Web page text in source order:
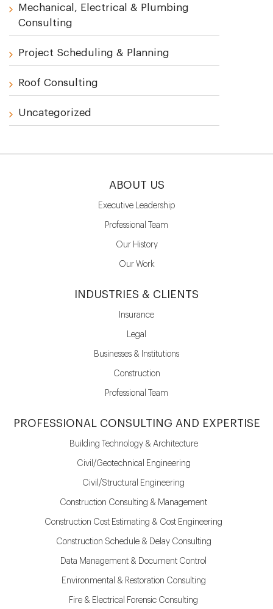
Mechanical, Electrical & Plumbing
Consulting
Project Scheduling & Planning
Roof Consulting
Uncategorized
ABOUT US
Executive Leadership
Professional Team
Our History
Our Work
INDUSTRIES & CLIENTS
Insurance
Legal
Businesses & Institutions
Construction
Professional Team
PROFESSIONAL CONSULTING AND EXPERTISE
Building Technology & Architecture
Civil/Geotechnical Engineering
Civil/Structural Engineering
Construction Consulting & Management
Construction Cost Estimating & Cost Engineering
Construction Schedule & Delay Consulting
Data Management & Document Control
Environmental & Restoration Consulting
Fire & Electrical Forensic Consulting